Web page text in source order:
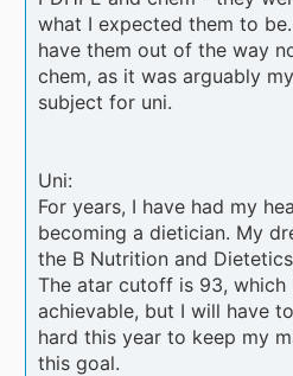
what I expected them to
have them out of the way
chem, as it was arguably
subject for uni.
Uni:
For years, I have had my
becoming a dietician. My
the B Nutrition and
The atar cutoff is 93, which
achievable, but I will have
hard this year to keep my
this goal.